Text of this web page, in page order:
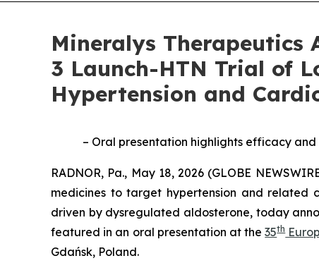
Mineralys Therapeutics
3 Launch-HTN Trial of
Hypertension and
– Oral presentation highlights efficacy
RADNOR, Pa., May 18, 2026 (GLOBE
medicines to target hypertension and related
driven by dysregulated aldosterone, today
featured in an oral presentation at the35th
Gdańsk, Poland.